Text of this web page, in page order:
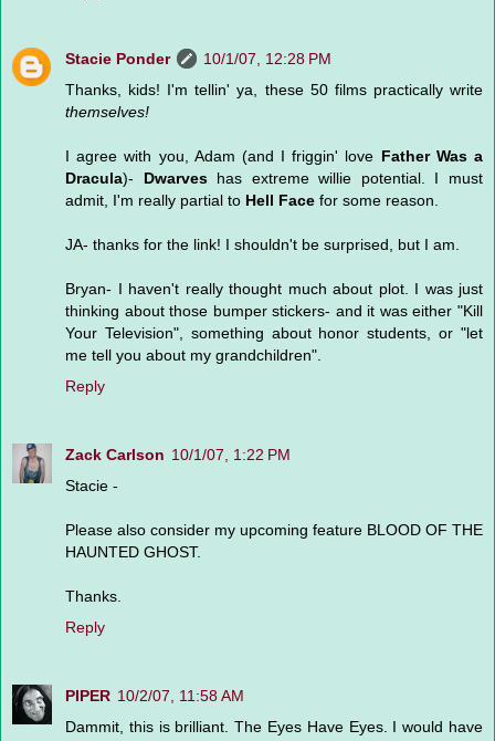
Stacie Ponder
10/1/07, 12:28 PM
Thanks, kids! I'm tellin' ya, these 50 films practically write
themselves!
I agree with you, Adam (and I friggin' love Father Was a
Dracula)- Dwarveshas extreme willie potential. I must
admit, I'm really partial to Hell Face for some reason.
JA- thanks for the link! I shouldn't be surprised, but I am.
Bryan- I haven't really thought much about plot. I was just
thinking about those bumper stickers- and it was either "Kill
Your Television", something about honor students, or "let
me tell you about my grandchildren".
Reply
Zack Carlson 10/1/07, 1:22 PM
Stacie -
Please also consider my upcoming feature BLOOD OF THE
HAUNTED GHOST.
Thanks.
Reply
PIPER 10/2/07, 11:58 AM
Dammit, this is brilliant. The Eyes Have Eyes. I would have